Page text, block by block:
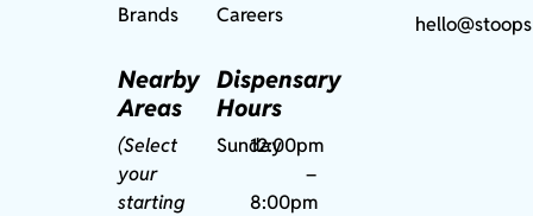
Brands
Nearby
Areas
(Select
your
starting
Careers
Dispensary
Hours
Sunday12:00pm
–
8:00pm